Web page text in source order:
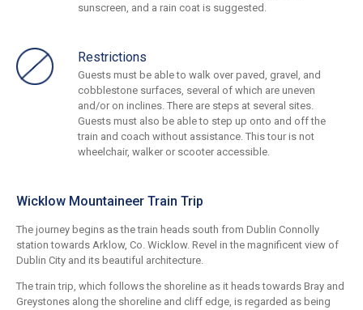
sunscreen, and a rain coat is suggested.
Restrictions
Guests must be able to walk over paved, gravel, and
cobblestone surfaces, several of which are uneven
and/or on inclines. There are steps at several sites.
Guests must also be able to step up onto and off the
train and coach without assistance. This tour is not
wheelchair, walker or scooter accessible.
Wicklow Mountaineer Train Trip
The journey begins as the train heads south from Dublin Connolly
station towards Arklow, Co. Wicklow. Revel in the magnificent view of
Dublin City and its beautiful architecture.
The train trip, which follows the shoreline as it heads towards Bray and
Greystones along the shoreline and cliff edge, is regarded as being